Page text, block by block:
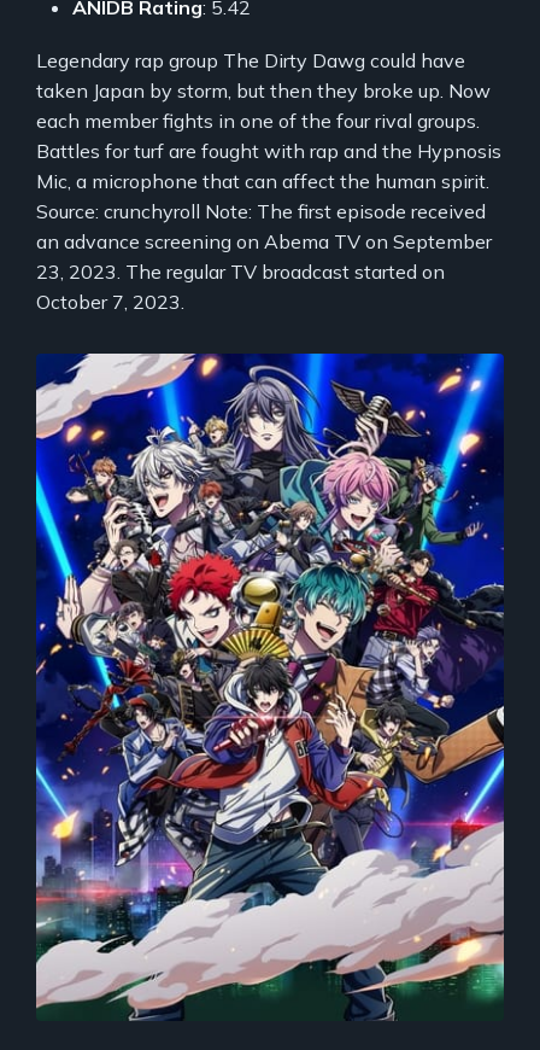
ANIDB Rating: 5.42
Legendary rap group The Dirty Dawg could have
taken Japan by storm, but then they broke up. Now
each member fights in one of the four rival groups.
Battles for turf are fought with rap and the Hypnosis
Mic, a microphone that can affect the human spirit.
Source: crunchyroll Note: The first episode received
an advance screening on Abema TV on September
23, 2023. The regular TV broadcast started on
October 7, 2023.